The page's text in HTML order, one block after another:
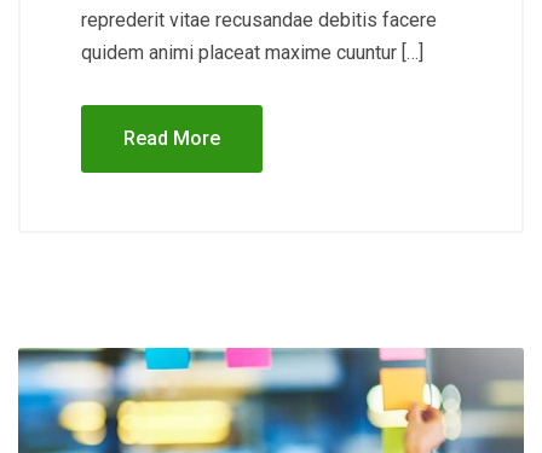
reprederit vitae recusandae debitis facere
quidem animi placeat maxime cuuntur […]
Read More